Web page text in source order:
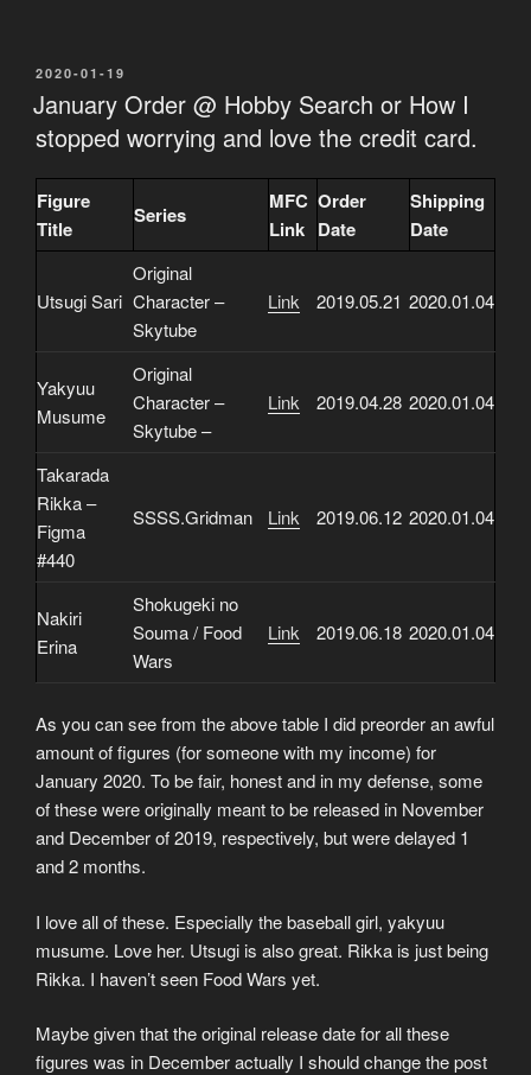
POSTED
ON
2020-01-19
January Order @ Hobby Search or How I
stopped worrying and love the credit card.
Figure
Title
Series
MFC
Link
Order
Date
Shipping
Date
Utsugi Sari
Original
Character –
Skytube
Link 2019.05.21 2020.01.04
Yakyuu
Musume
Original
Character –
Skytube –
Link 2019.04.28 2020.01.04
Takarada
Rikka –
Figma
#440
SSSS.Gridman Link 2019.06.12 2020.01.04
Nakiri
Erina
Shokugeki no
Souma / Food
Wars
Link 2019.06.18 2020.01.04
As you can see from the above table I did preorder an awful
amount of figures (for someone with my income) for
January 2020. To be fair, honest and in my defense, some
of these were originally meant to be released in November
and December of 2019, respectively, but were delayed 1
and 2 months.
I love all of these. Especially the baseball girl, yakyuu
musume. Love her. Utsugi is also great. Rikka is just being
Rikka. I haven’t seen Food Wars yet.
Maybe given that the original release date for all these
figures was in December actually I should change the post